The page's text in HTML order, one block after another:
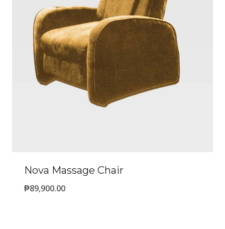
Nova Massage Chair
₱89,900.00